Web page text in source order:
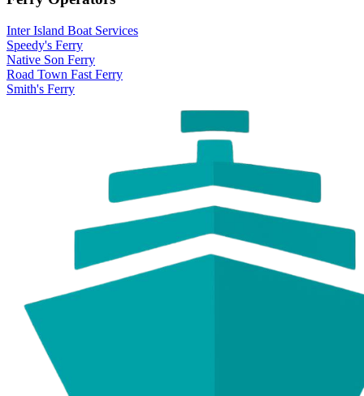
Inter Island Boat Services
Speedy's Ferry
Native Son Ferry
Road Town Fast Ferry
Smith's Ferry